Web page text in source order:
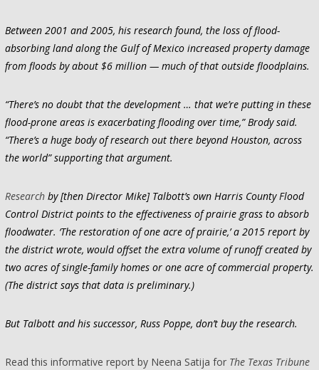
Between 2001 and 2005, his research found, the loss of flood-
absorbing land along the Gulf of Mexico increased property damage
from floods by about $6 million — much of that outside floodplains.
“There’s no doubt that the development … that we’re putting in these
flood-prone areas is exacerbating flooding over time,” Brody said.
“There’s a huge body of research out there beyond Houston, across
the world” supporting that argument.
Researchby [then Director Mike] Talbott’s own Harris County Flood
Control District points to the effectiveness of prairie grass to absorb
floodwater. ‘The restoration of one acre of prairie,’ a 2015 report by
the district wrote, would offset the extra volume of runoff created by
two acres of single-family homes or one acre of commercial property.
(The district says that data is preliminary.)
But Talbott and his successor, Russ Poppe, don’t buy the research.
Read this informative report by Neena Satija for The Texas Tribune